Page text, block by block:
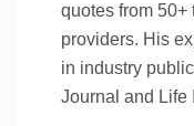
quotes from 50+
providers. His
in industry
Journal and Life